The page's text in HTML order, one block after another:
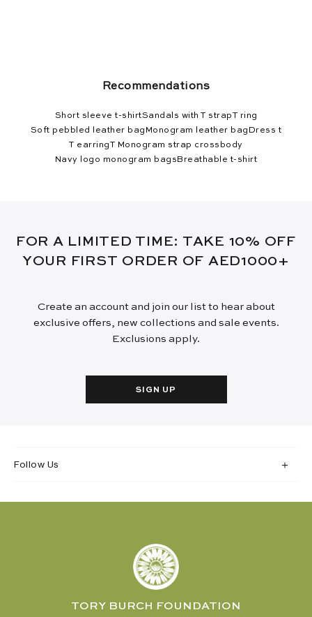
Recommendations
Short sleeve t-shirtSandals with T strapT ring
Soft pebbled leather bag Monogram leather bag Dress t
T earringT Monogram strap crossbody
Navy logo monogram bags Breathable t-shirt
FOR A LIMITED TIME: TAKE 10% OFF
YOUR FIRST ORDER OF AED1000+
Create an account and join our list to hear about
exclusive offers, new collections and sale events.
Exclusions apply.
SIGN UP
Follow Us
TORY BURCH FOUNDATION